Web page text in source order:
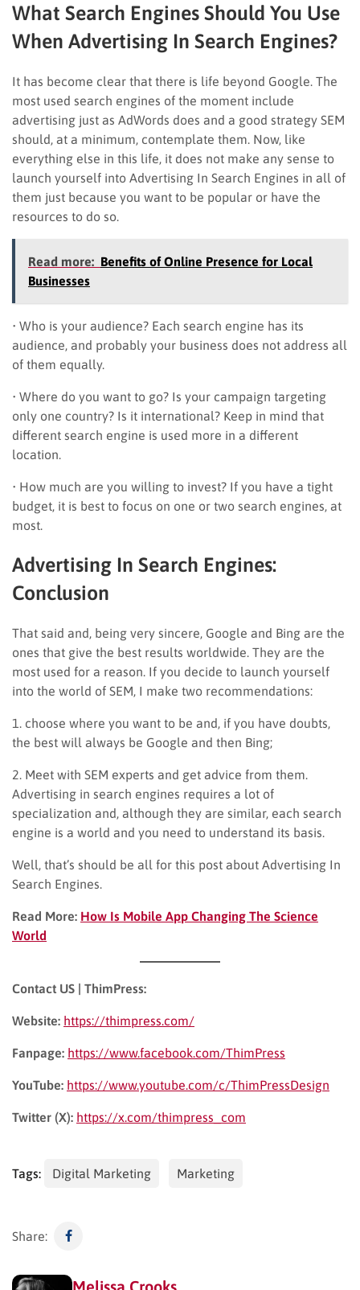
What Search Engines Should You Use
When Advertising In Search Engines?
It has become clear that there is life beyond Google. The
most used search engines of the moment include
advertising just as AdWords does and a good strategy SEM
should, at a minimum, contemplate them. Now, like
everything else in this life, it does not make any sense to
launch yourself into Advertising In Search Engines in all of
them just because you want to be popular or have the
resources to do so.
Read more: Benefits of Online Presence for Local
Businesses
• Who is your audience? Each search engine has its
audience, and probably your business does not address all
of them equally.
• Where do you want to go? Is your campaign targeting
only one country? Is it international? Keep in mind that
different search engine is used more in a different
location.
• How much are you willing to invest? If you have a tight
budget, it is best to focus on one or two search engines, at
most.
Advertising In Search Engines:
Conclusion
That said and, being very sincere, Google and Bing are the
ones that give the best results worldwide. They are the
most used for a reason. If you decide to launch yourself
into the world of SEM, I make two recommendations:
1. choose where you want to be and, if you have doubts,
the best will always be Google and then Bing;
2. Meet with SEM experts and get advice from them.
Advertising in search engines requires a lot of
specialization and, although they are similar, each search
engine is a world and you need to understand its basis.
Well, that’s should be all for this post about Advertising In
Search Engines.
Read More: How Is Mobile App Changing The Science
World
Contact US | ThimPress:
Website: https://thimpress.com/
Fanpage: https://www.facebook.com/ThimPress
YouTube: https://www.youtube.com/c/ThimPressDesign
Twitter (X): https://x.com/thimpress_com
Tags: Digital Marketing Marketing
Share:
Melissa Crooks